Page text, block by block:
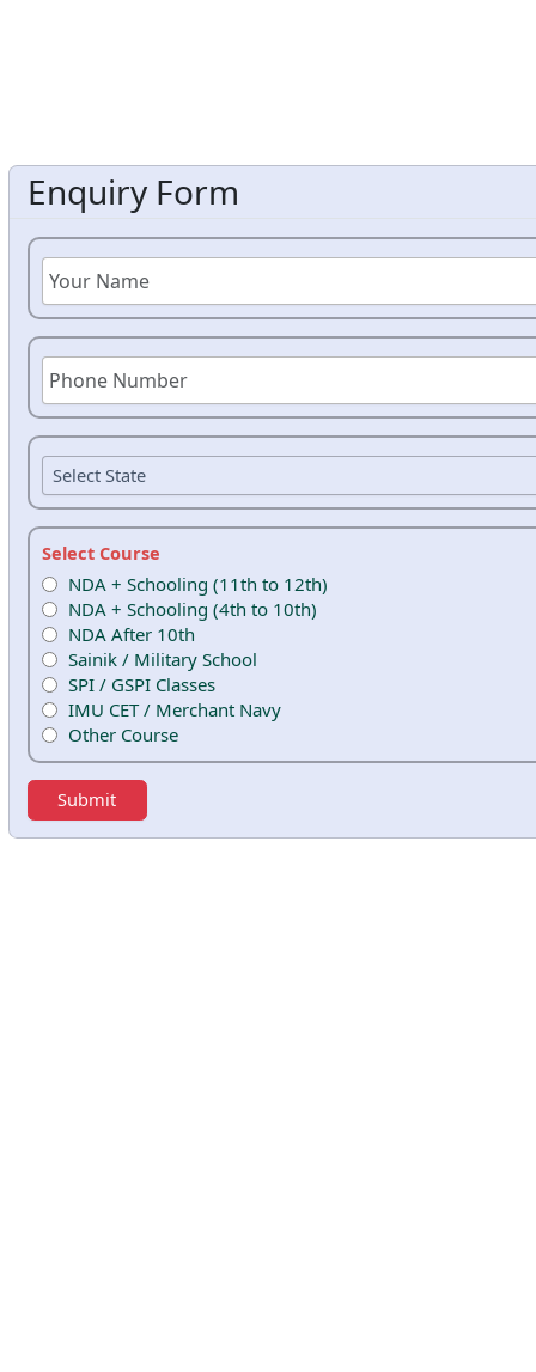
Enquiry Form
Select Course
NDA + Schooling (11th to 12th)
NDA + Schooling (4th to 10th)
NDA After 10th
Sainik / Military School
SPI / GSPI Classes
IMU CET / Merchant Navy
Other Course
Submit